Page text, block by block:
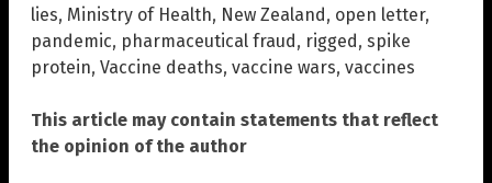
lies, Ministry of Health, New Zealand, open letter,
pandemic, pharmaceutical fraud, rigged, spike
protein, Vaccine deaths, vaccine wars, vaccines
This article may contain statements that reflect
the opinion of the author